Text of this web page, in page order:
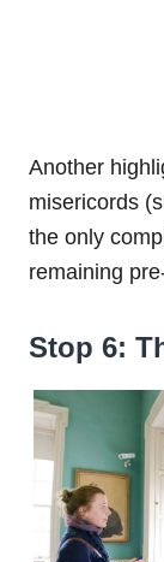
Another
misericords
the only
remaining
Stop 6: